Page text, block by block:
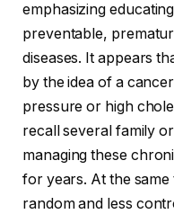
emphasizing
preventable,
diseases. It appears
by the idea of a
pressure or high
recall several family
managing these
for years. At the
random and less